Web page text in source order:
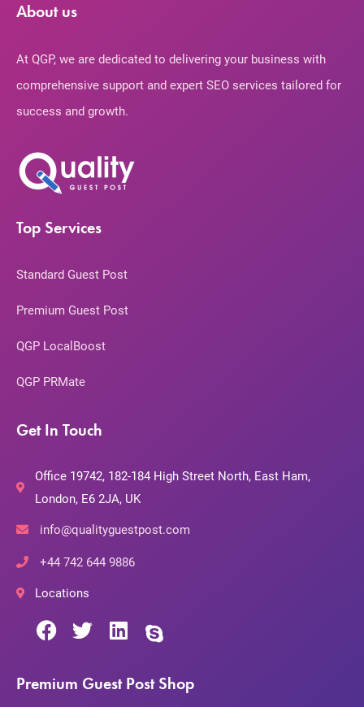
About us
At QGP, we are dedicated to delivering your business with
comprehensive support and expert SEO services tailored for
success and growth.
Top Services
Standard Guest Post
Premium Guest Post
QGP LocalBoost
QGP PRMate
Get In Touch
Office 19742, 182-184 High Street North, East Ham,
London, E6 2JA, UK
info@qualityguestpost.com
+44 742 644 9886
Locations
Premium Guest Post Shop